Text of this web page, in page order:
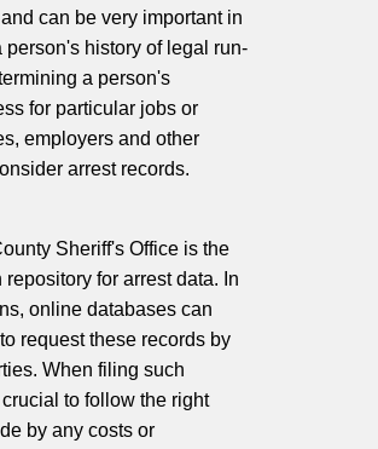
can be very important in
person's history of legal run-
a person's
for particular jobs or
employers and other
arrest records.
Sheriff's Office is the
for arrest data. In
online databases can
request these records by
When filing such
to follow the right
by any costs or